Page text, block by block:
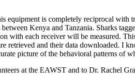
equipment is completely reciprocal
Kenya and Tanzania. Sharks
with each receiver will be measured.
retrieved and their data downloaded.
picture of the behavioral patterns of
at the EAWST and to Dr. Rachel